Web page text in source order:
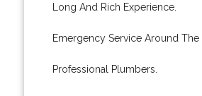
Long And Rich Experience.
Emergency Service Around The
Professional Plumbers.